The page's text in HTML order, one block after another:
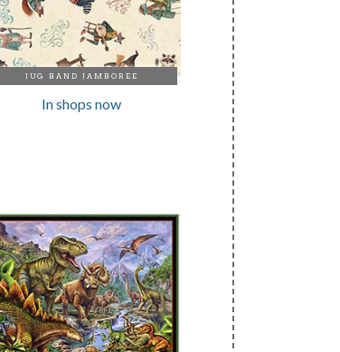
JUG BAND JAMBOREE
In shops now